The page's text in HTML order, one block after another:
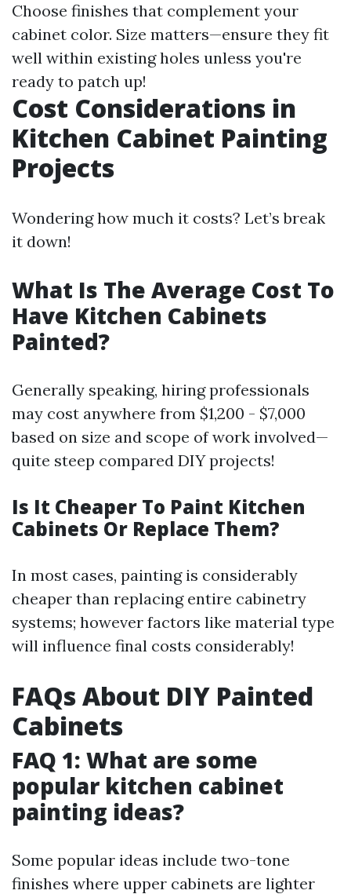
Choose finishes that complement your
cabinet color. Size matters—ensure they fit
well within existing holes unless you're
ready to patch up!
Cost Considerations in
Kitchen Cabinet Painting
Projects
Wondering how much it costs? Let’s break
it down!
What Is The Average Cost To
Have Kitchen Cabinets
Painted?
Generally speaking, hiring professionals
may cost anywhere from $1,200 - $7,000
based on size and scope of work involved—
quite steep compared DIY projects!
Is It Cheaper To Paint Kitchen
Cabinets Or Replace Them?
In most cases, painting is considerably
cheaper than replacing entire cabinetry
systems; however factors like material type
will influence final costs considerably!
FAQs About DIY Painted
Cabinets
FAQ 1: What are some
popular kitchen cabinet
painting ideas?
Some popular ideas include two-tone
finishes where upper cabinets are lighter